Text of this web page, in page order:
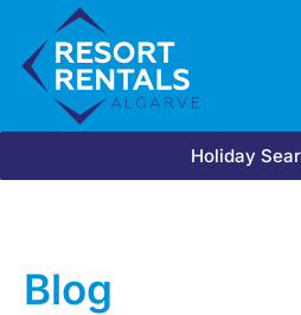
Holiday
Blog